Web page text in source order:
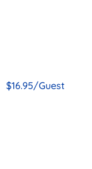
$16.95/Guest